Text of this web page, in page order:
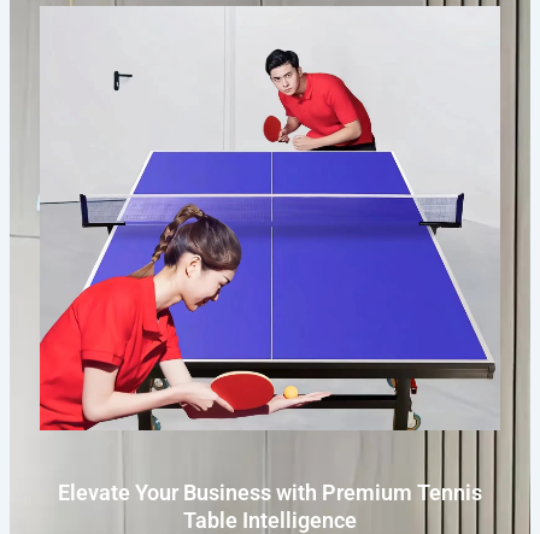
Elevate Your Business with Premium Tennis
Table Intelligence